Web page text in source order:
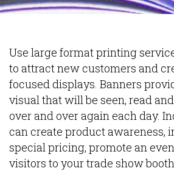
Use large format printing
to attract new customers and
focused displays. Banners
visual that will be seen, read
over and over again each day.
can create product awareness,
special pricing, promote an
visitors to your trade show